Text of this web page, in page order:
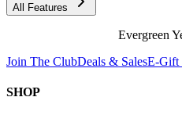
All Features
Evergreen
Join The ClubDeals & SalesE-Gift
SHOP